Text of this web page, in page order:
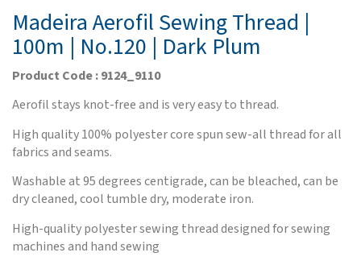
Madeira Aerofil Sewing Thread |
100m | No.120 | Dark Plum
Product Code : 9124_9110
Aerofil stays knot-free and is very easy to thread.
High quality 100% polyester core spun sew-all thread for all
fabrics and seams.
Washable at 95 degrees centigrade, can be bleached, can be
dry cleaned, cool tumble dry, moderate iron.
High-quality polyester sewing thread designed for sewing
machines and hand sewing